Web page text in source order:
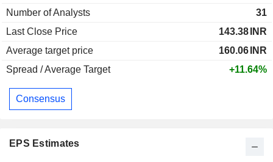
Number of Analysts
31
Last Close Price
143.38 INR
Average target price
160.06 INR
Spread / Average Target
+11.64%
Consensus
EPS Estimates